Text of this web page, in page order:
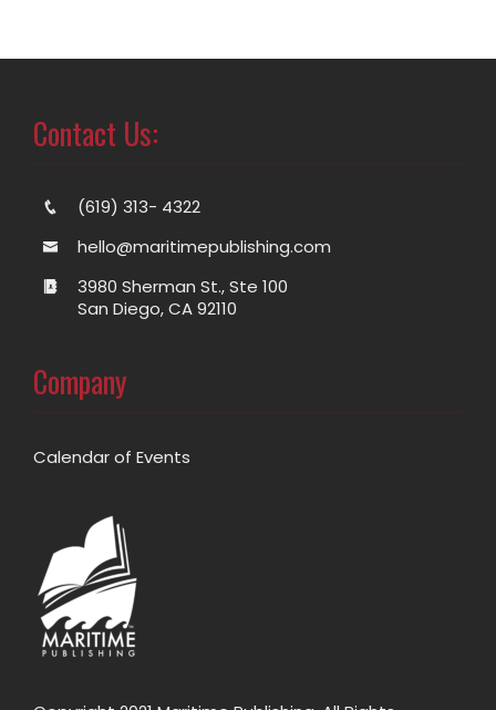
Contact Us:
(619) 313- 4322
hello@maritimepublishing.com
3980 Sherman St., Ste 100
San Diego, CA 92110
Company
Calendar of Events